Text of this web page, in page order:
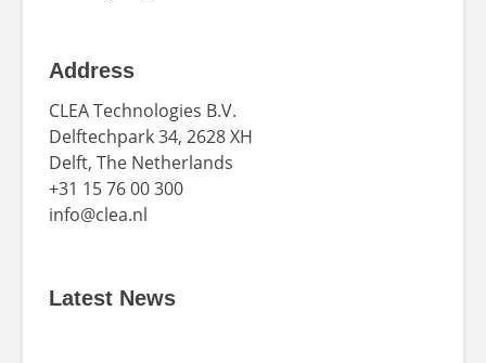
Address
CLEA Technologies B.V.
Delftechpark 34, 2628 XH
Delft, The Netherlands
+31 15 76 00 300
info@clea.nl
Latest News